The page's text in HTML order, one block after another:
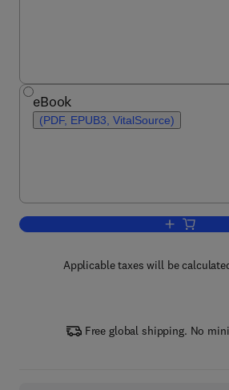
eBook
(PDF, EPUB3, VitalSource)
Add to
Applicable taxes will be
Free global shipping. No